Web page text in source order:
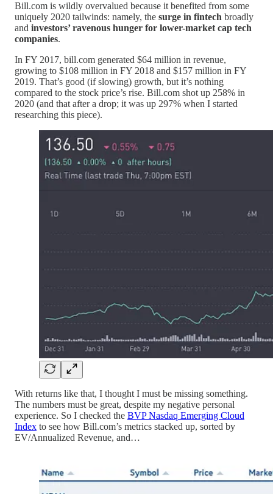
Bill.com is wildly overvalued because it benefited from some
uniquely 2020 tailwinds: namely, the surge in fintech broadly
and investors’ ravenous hunger for lower-market cap tech
companies.
In FY 2017, bill.com generated $64 million in revenue,
growing to $108 million in FY 2018 and $157 million in FY
2019. That’s good (if slowing) growth, but it’s nothing
compared to the stock price’s rise. Bill.com shot up 258% in
2020 (and that after a drop; it was up 297% when I started
researching this piece).
With returns like that, I thought I must be missing something.
The numbers must be great, despite my negative personal
experience. So I checked the BVP Nasdaq Emerging Cloud
Index to see how Bill.com’s metrics stacked up, sorted by
EV/Annualized Revenue, and…